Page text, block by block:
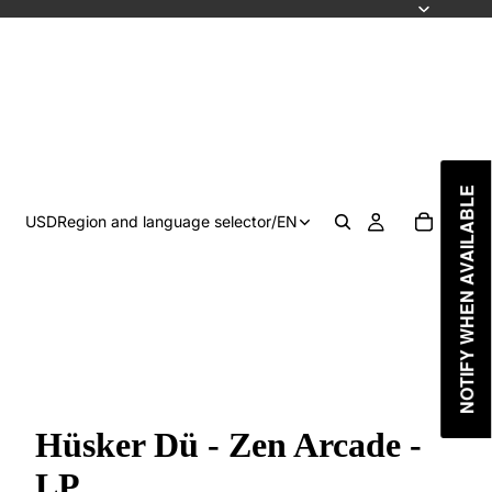
USDRegion and language selector/EN
Hüsker Dü - Zen Arcade -
NOTIFY WHEN AVAILABLE